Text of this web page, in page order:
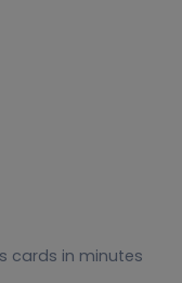
cards in minutes